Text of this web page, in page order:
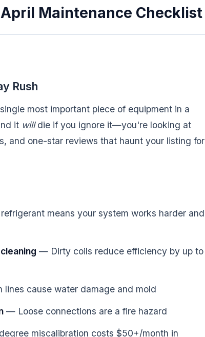
Maintenance Checklist
Rush
most important piece of equipment in a
it willdie if you ignore it—you're looking at
and one-star reviews that haunt your listing for
means your system works harder and
— Dirty coils reduce efficiency by up to
cause water damage and mold
— Loose connections are a fire hazard
miscalibration costs $50+/month in